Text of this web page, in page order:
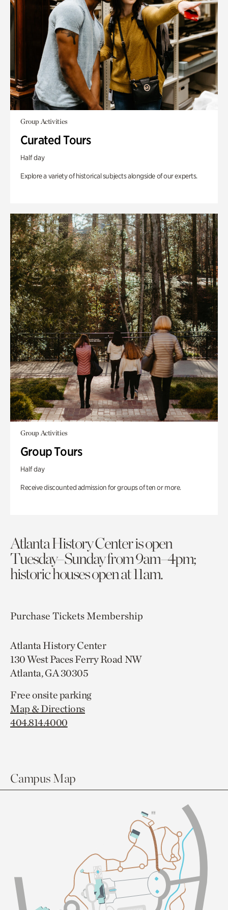
Group Activities
Curated Tours
Half day
Explore a variety of historical subjects alongside of our experts.
Group Activities
Group Tours
Half day
Receive discounted admission for groups of ten or more.
Atlanta History Center is open
Tuesday–Sunday from 9am–4pm;
historic houses open at 11am.
Purchase TicketsMembership
Atlanta History Center
130 West Paces Ferry Road NW
Atlanta, GA 30305
Free onsite parking
Map & Directions
404.814.4000
Campus Map